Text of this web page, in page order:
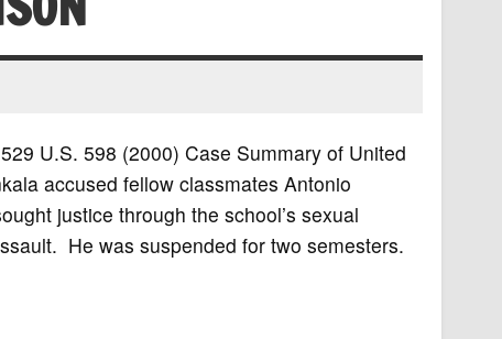
U.S. 598 (2000) Case Summary of United
accused fellow classmates Antonio
justice through the school’s sexual
He was suspended for two semesters.